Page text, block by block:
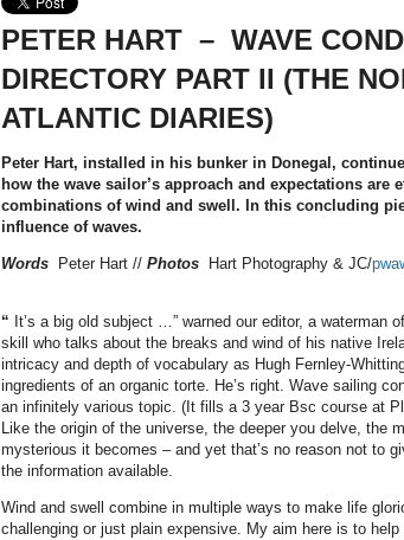
PETER HART – WAVE
DIRECTORY PART II (THE
ATLANTIC DIARIES)
Peter Hart, installed in his bunker in Donegal,
how the wave sailor’s approach and expectations are
combinations of wind and swell. In this concluding
influence of waves.
Words Peter Hart // Photos Hart Photography & JC/
“ It’s a big old subject …” warned our editor, a waterman
skill who talks about the breaks and wind of his native
intricacy and depth of vocabulary as Hugh Fernley-
ingredients of an organic torte. He’s right. Wave sailing
an infinitely various topic. (It fills a 3 year Bsc course at
Like the origin of the universe, the deeper you delve, the
mysterious it becomes – and yet that’s no reason not to
the information available.
Wind and swell combine in multiple ways to make life
challenging or just plain expensive. My aim here is to